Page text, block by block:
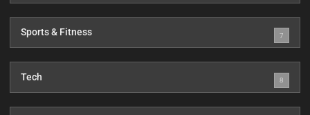
Sports & Fitness 7
Tech 8